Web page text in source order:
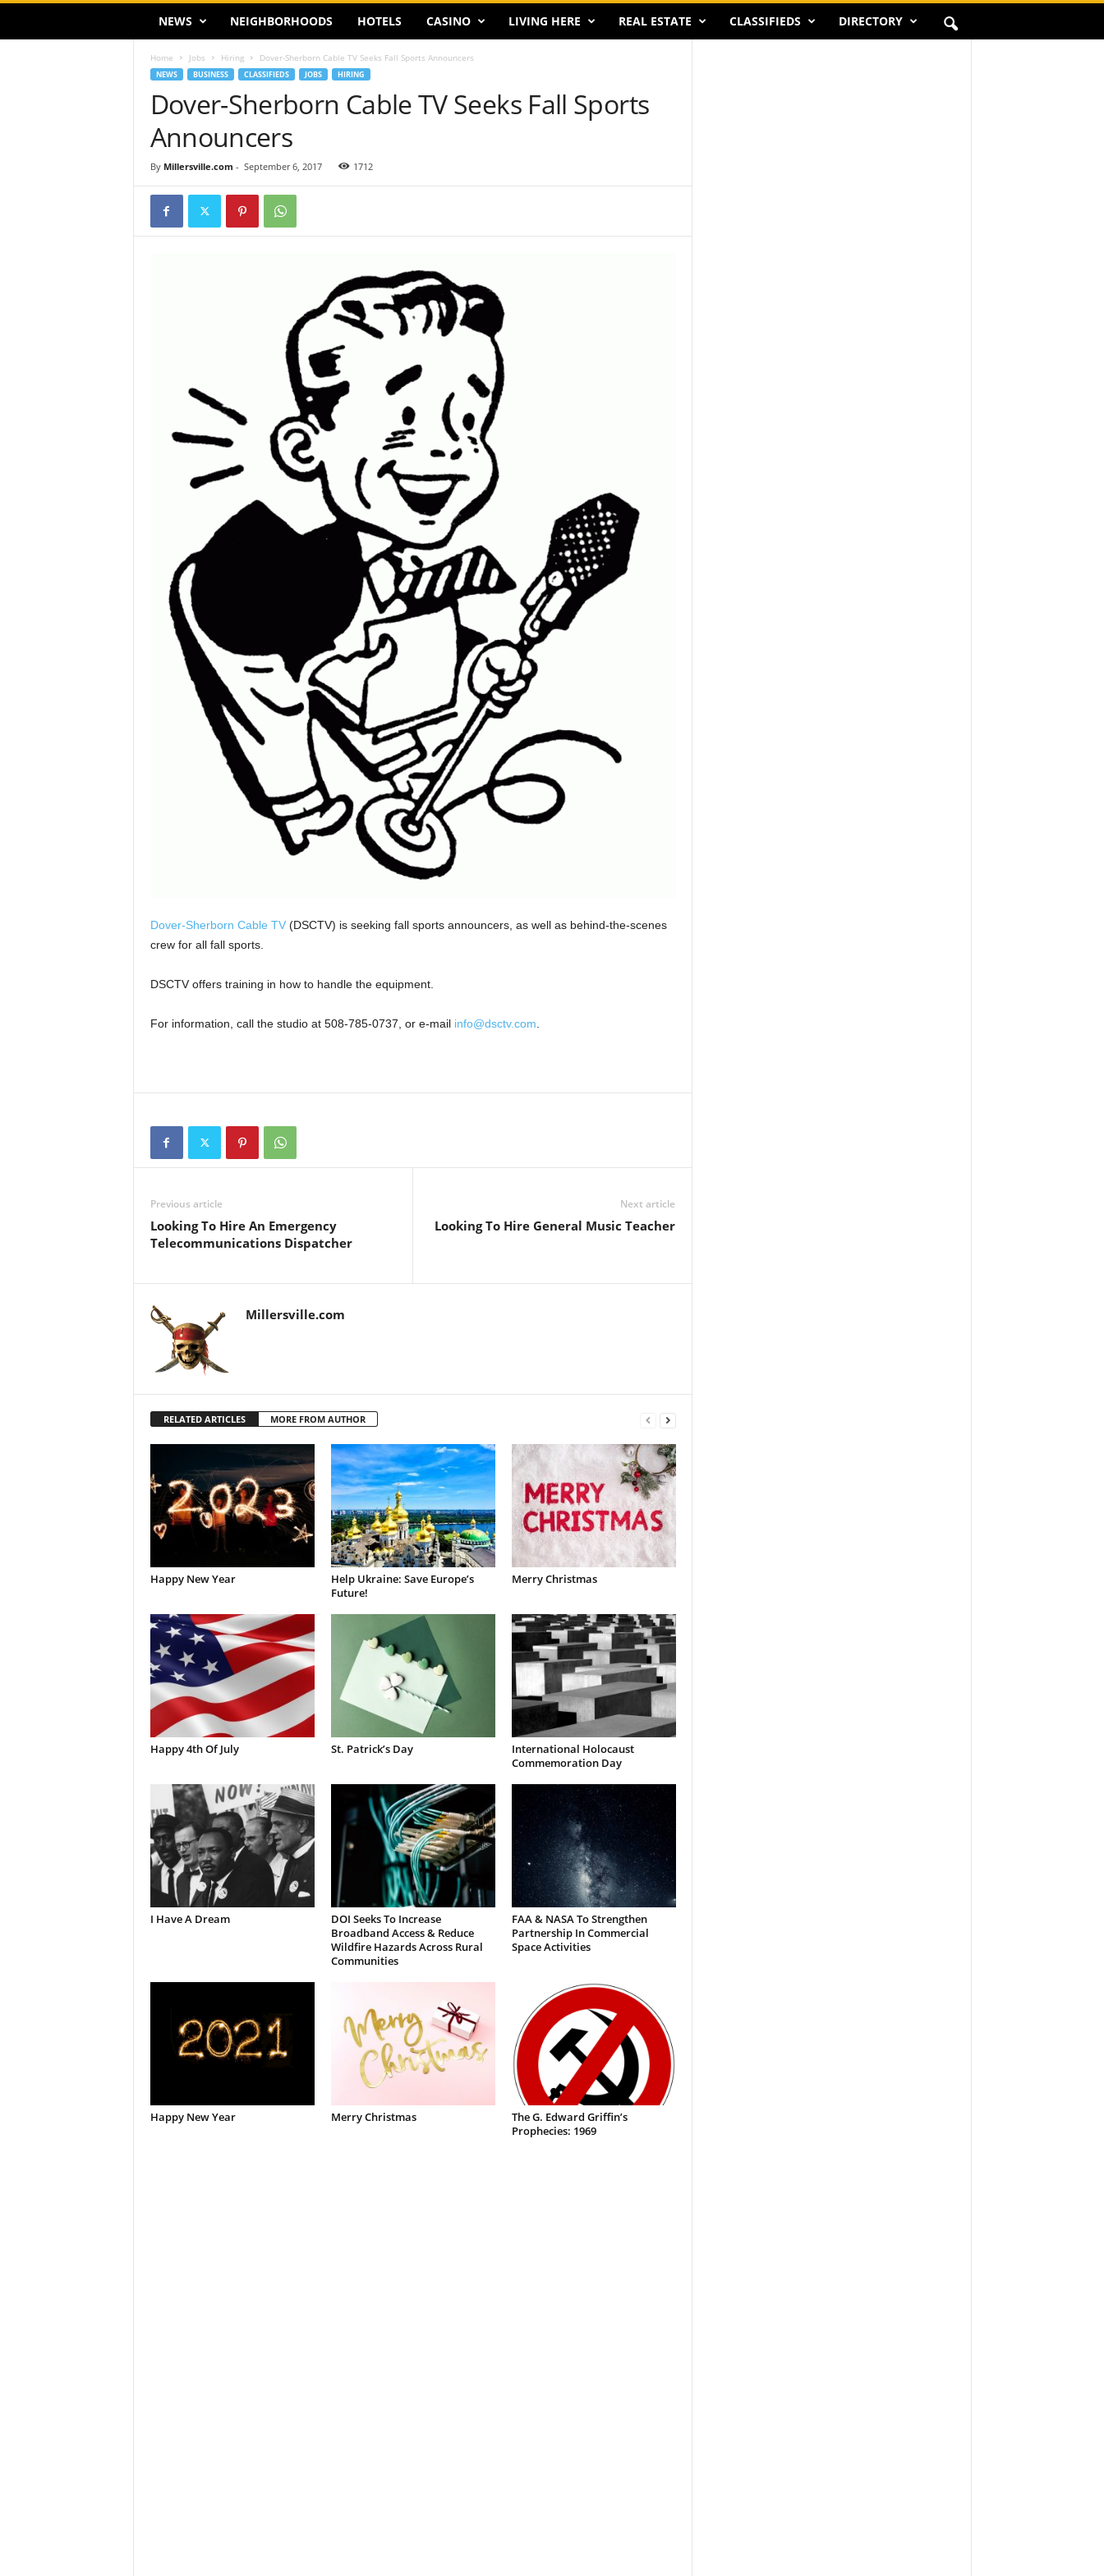
NEWS NEIGHBORHOODS HOTELS CASINO LIVING HERE REAL ESTATE CLASSIFIEDS DIRECTORY
Home Jobs Hiring Dover-Sherborn Cable TV Seeks Fall Sports Announcers
NEWS BUSINESS CLASSIFIEDS JOBS HIRING
Dover-Sherborn Cable TV Seeks Fall Sports
Announcers
By Millersville.com - September 6, 2017 1712
Dover-Sherborn Cable TV(DSCTV) is seeking fall sports announcers, as well as behind-the-scenes
crew for all fall sports.
DSCTV offers training in how to handle the equipment.
For information, call the studio at 508-785-0737, or e-mail info@dsctv.com
Previous article
Looking To Hire An Emergency
Telecommunications Dispatcher
Next article
Looking To Hire General Music Teacher
Millersville.com
RELATED ARTICLES MORE FROM AUTHOR
Happy New Year
Help Ukraine: Save Europe’s
Future!
Merry Christmas
Happy 4th Of July St. Patrick’s Day
International Holocaust
Commemoration Day
I Have A Dream
DOI Seeks To Increase
Broadband Access & Reduce
Wildfire Hazards Across Rural
Communities
FAA & NASA To Strengthen
Partnership In Commercial
Space Activities
Happy New Year Merry Christmas
The G. Edward Griffin’s
Prophecies: 1969